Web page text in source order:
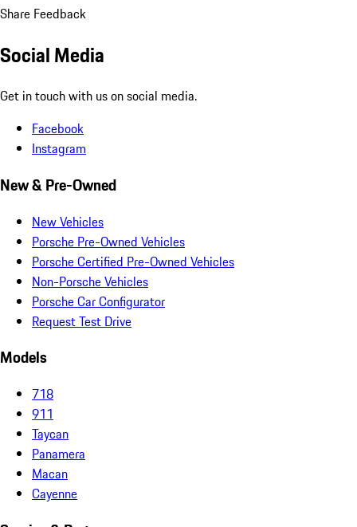
Share Feedback
Social Media
Get in touch with us on social media.
Facebook
Instagram
New & Pre-Owned
New Vehicles
Porsche Pre-Owned Vehicles
Porsche Certified Pre-Owned Vehicles
Non-Porsche Vehicles
Porsche Car Configurator
Request Test Drive
Models
718
911
Taycan
Panamera
Macan
Cayenne